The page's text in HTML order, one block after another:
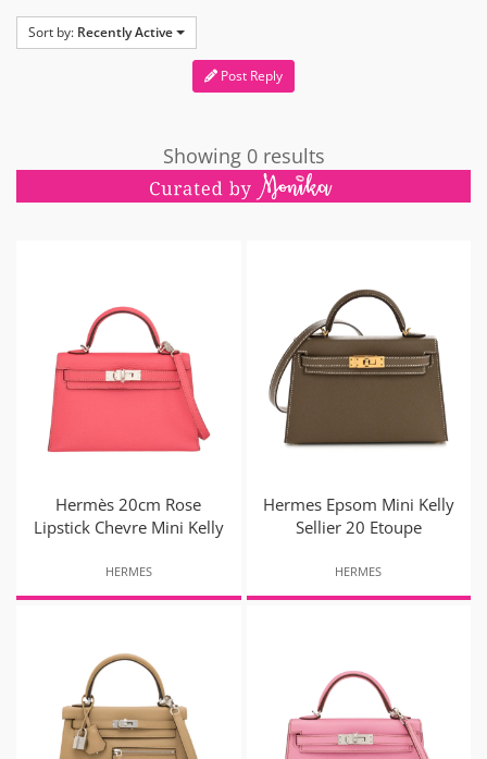
Sort by: Recently Active
Post Reply
Showing 0 results
Hermès 20cm Rose
Lipstick Chevre Mini Kelly
HERMES
Hermes Epsom Mini Kelly
Sellier 20 Etoupe
HERMES